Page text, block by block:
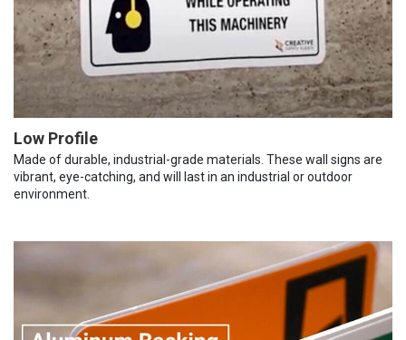
Low Profile
Made of durable, industrial-grade materials. These wall signs are
vibrant, eye-catching, and will last in an industrial or outdoor
environment.